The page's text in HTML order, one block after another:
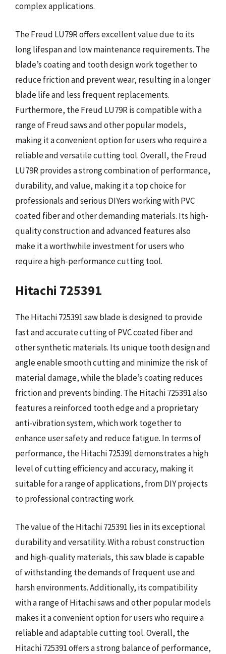
complex applications.
The Freud LU79R offers excellent value due to its
long lifespan and low maintenance requirements. The
blade’s coating and tooth design work together to
reduce friction and prevent wear, resulting in a longer
blade life and less frequent replacements.
Furthermore, the Freud LU79R is compatible with a
range of Freud saws and other popular models,
making it a convenient option for users who require a
reliable and versatile cutting tool. Overall, the Freud
LU79R provides a strong combination of performance,
durability, and value, making it a top choice for
professionals and serious DIYers working with PVC
coated fiber and other demanding materials. Its high-
quality construction and advanced features also
make it a worthwhile investment for users who
require a high-performance cutting tool.
Hitachi 725391
The Hitachi 725391 saw blade is designed to provide
fast and accurate cutting of PVC coated fiber and
other synthetic materials. Its unique tooth design and
angle enable smooth cutting and minimize the risk of
material damage, while the blade’s coating reduces
friction and prevents binding. The Hitachi 725391 also
features a reinforced tooth edge and a proprietary
anti-vibration system, which work together to
enhance user safety and reduce fatigue. In terms of
performance, the Hitachi 725391 demonstrates a high
level of cutting efficiency and accuracy, making it
suitable for a range of applications, from DIY projects
to professional contracting work.
The value of the Hitachi 725391 lies in its exceptional
durability and versatility. With a robust construction
and high-quality materials, this saw blade is capable
of withstanding the demands of frequent use and
harsh environments. Additionally, its compatibility
with a range of Hitachi saws and other popular models
makes it a convenient option for users who require a
reliable and adaptable cutting tool. Overall, the
Hitachi 725391 offers a strong balance of performance,